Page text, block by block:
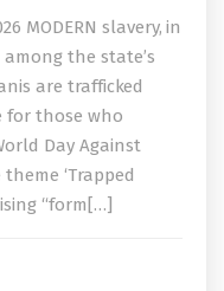
MODERN slavery, in
the state’s
are trafficked
for those who
Day Against
‘Trapped
“form[…]